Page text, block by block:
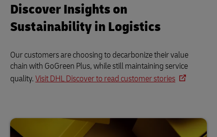
Discover Insights on
Sustainability in Logistics
Our customers are choosing to decarbonize their value
chain with GoGreen Plus, while still maintaining service
quality.Visit DHL Discover to read customer stories